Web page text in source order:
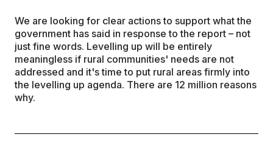
We are looking for clear actions to support what the
government has said in response to the report – not
just fine words. Levelling up will be entirely
meaningless if rural communities' needs are not
addressed and it's time to put rural areas firmly into
the levelling up agenda. There are 12 million reasons
why.